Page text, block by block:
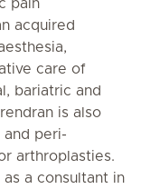
pain
acquired
care of
bariatric and
is also
and peri-
arthroplasties.
a consultant in